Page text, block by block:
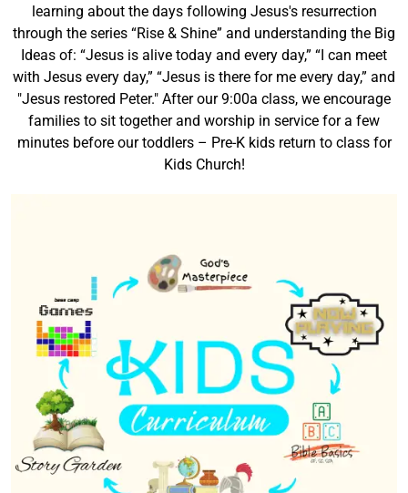
learning about the days following Jesus's resurrection
through the series “Rise & Shine” and understanding the Big
Ideas of: “Jesus is alive today and every day,” “I can meet
with Jesus every day,” “Jesus is there for me every day,” and
"Jesus restored Peter." After our 9:00a class, we encourage
families to sit together and worship in service for a few
minutes before our toddlers – Pre-K kids return to class for
Kids Church!